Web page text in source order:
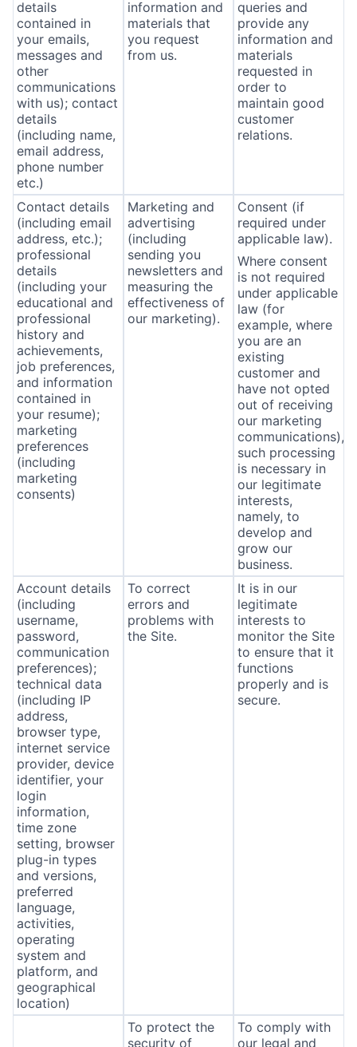
details
contained in
your emails,
messages and
other
communications
with us); contact
details
(including name,
email address,
phone number
etc.)
information and
materials that
you request
from us.
queries and
provide any
information and
materials
requested in
order to
maintain good
customer
relations.
Contact details
(including email
address, etc.);
professional
details
(including your
educational and
professional
history and
achievements,
job preferences,
and information
contained in
your resume);
marketing
preferences
(including
marketing
consents)
Marketing and
advertising
(including
sending you
newsletters and
measuring the
effectiveness of
our marketing).
Consent (if
required under
applicable law).
Where consent
is not required
under applicable
law (for
example, where
you are an
existing
customer and
have not opted
out of receiving
our marketing
communications),
such processing
is necessary in
our legitimate
interests,
namely, to
develop and
grow our
business.
Account details
(including
username,
password,
communication
preferences);
technical data
(including IP
address,
browser type,
internet service
provider, device
identifier, your
login
information,
time zone
setting, browser
plug-in types
and versions,
preferred
language,
activities,
operating
system and
platform, and
geographical
location)
To correct
errors and
problems with
the Site.
It is in our
legitimate
interests to
monitor the Site
to ensure that it
functions
properly and is
secure.
To protect the
security of
To comply with
our legal and